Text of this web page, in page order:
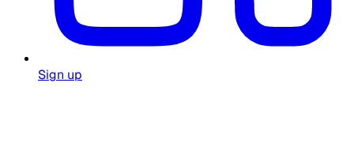
Sign up